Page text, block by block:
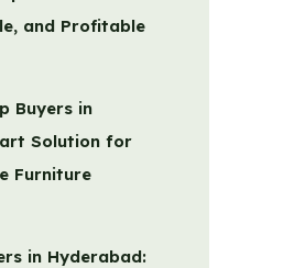
and Profitable
Buyers in
Solution for
Furniture
in Hyderabad: